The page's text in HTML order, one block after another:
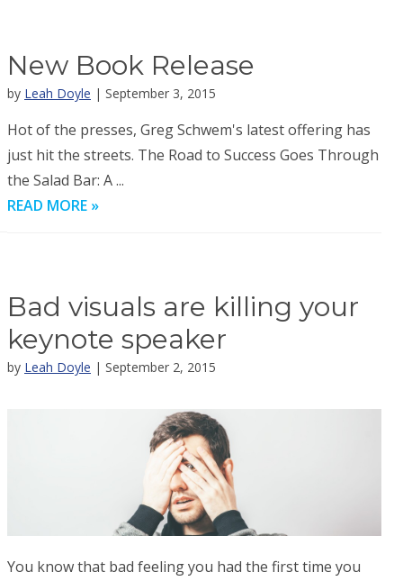
New Book Release
by Leah Doyle | September 3, 2015
Hot of the presses, Greg Schwem's latest offering has
just hit the streets. The Road to Success Goes Through
the Salad Bar: A ...
READ MORE »
Bad visuals are killing your
keynote speaker
by Leah Doyle | September 2, 2015
You know that bad feeling you had the first time you